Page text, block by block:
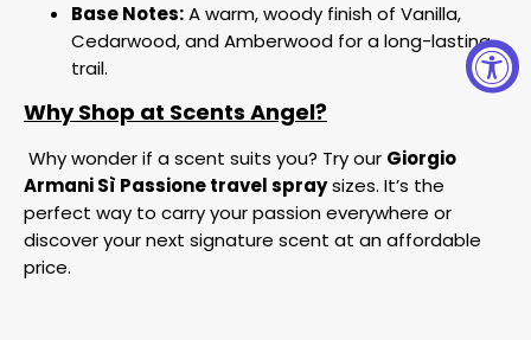
Base Notes:A warm, woody finish of Vanilla,
Cedarwood, and Amberwood for a long-lasting
trail.
Why Shop at Scents Angel?
Why wonder if a scent suits you? Try our Giorgio
Armani Sì Passione travel spraysizes. It’s the
perfect way to carry your passion everywhere or
discover your next signature scent at an affordable
price.